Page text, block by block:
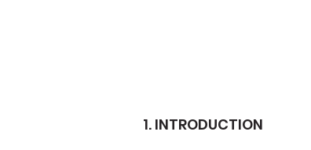
1. INTRODUCTION